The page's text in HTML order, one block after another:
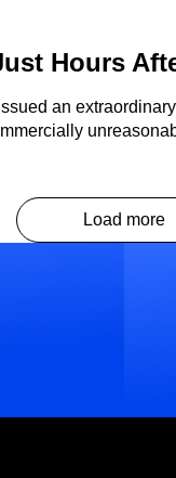
Hours
an
Load more